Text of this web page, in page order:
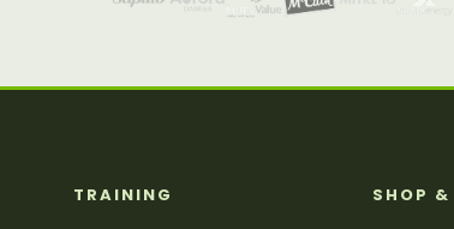
TRAINING SHOP &